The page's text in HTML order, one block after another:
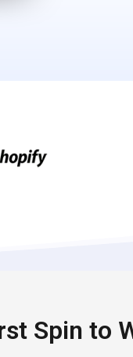
Spin to